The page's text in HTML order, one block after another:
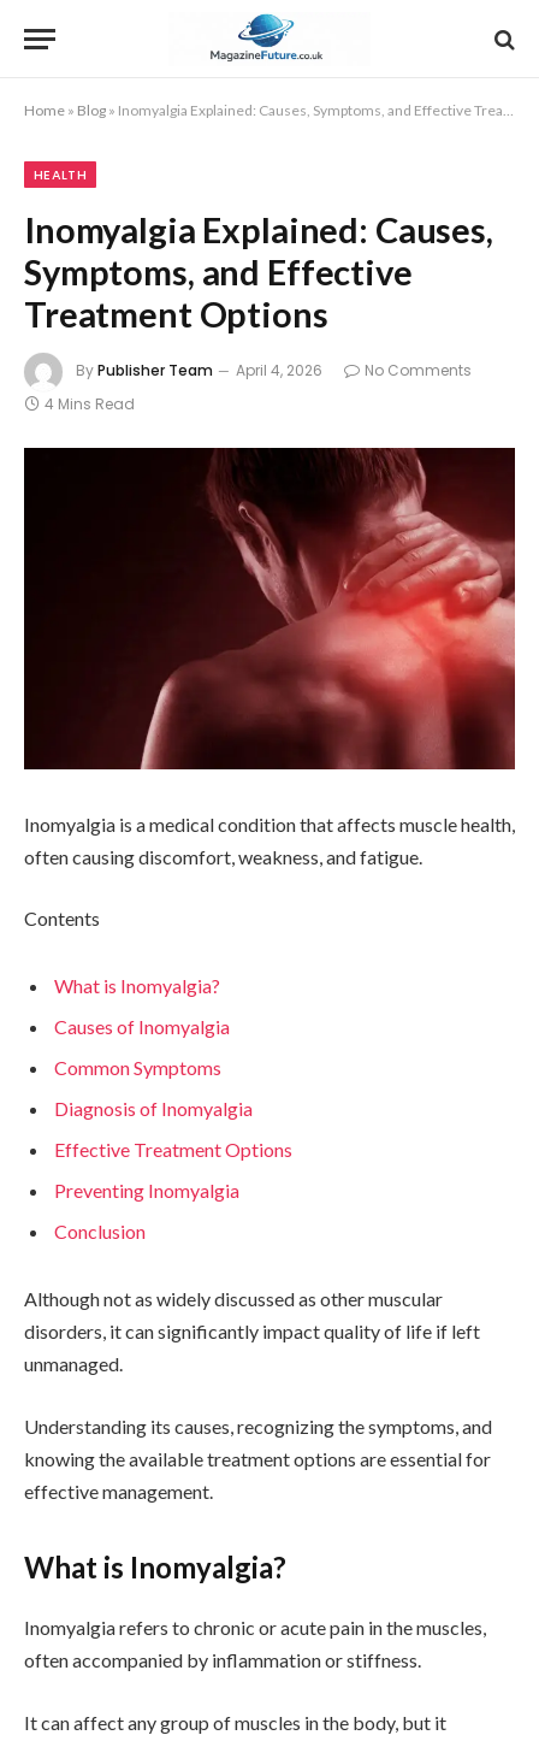
Home » Blog » Inomyalgia Explained: Causes, Symptoms, and Effective Treatment Options
HEALTH
Inomyalgia Explained: Causes,
Symptoms, and Effective
Treatment Options
ByPublisher Team April 4, 2026
No Comments
4 Mins Read
Inomyalgia is a medical condition that affects muscle health,
often causing discomfort, weakness, and fatigue.
Contents
What is Inomyalgia?
Causes of Inomyalgia
Common Symptoms
Diagnosis of Inomyalgia
Effective Treatment Options
Preventing Inomyalgia
Conclusion
Although not as widely discussed as other muscular
disorders, it can significantly impact quality of life if left
unmanaged.
Understanding its causes, recognizing the symptoms, and
knowing the available treatment options are essential for
effective management.
What is Inomyalgia?
Inomyalgia refers to chronic or acute pain in the muscles,
often accompanied by inflammation or stiffness.
It can affect any group of muscles in the body, but it